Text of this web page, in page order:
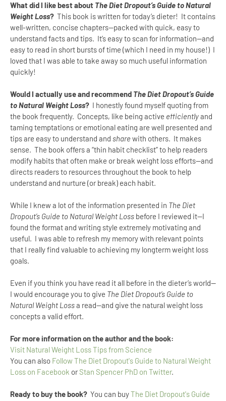
What did I like best about The Diet Dropout’s Guide to Natural
Weight Loss? This book is written for today’s dieter! It contains
well-written, concise chapters--packed with quick, easy to
understand facts and tips. It’s easy to scan for information--and
easy to read in short bursts of time (which I need in my house!) I
loved that I was able to take away so much useful information
quickly!
Would I actually use and recommend The Diet Dropout’s Guide
to Natural Weight Loss? I honestly found myself quoting from
the book frequently. Concepts, like being active efficientlyand
taming temptations or emotional eating are well presented and
tips are easy to understand and share with others. It makes
sense. The book offers a “thin habit checklist” to help readers
modify habits that often make or break weight loss efforts--and
directs readers to resources throughout the book to help
understand and nurture (or break) each habit.
While I knew a lot of the information presented in The Diet
Dropout’s Guide to Natural Weight Loss before I reviewed it--I
found the format and writing style extremely motivating and
useful. I was able to refresh my memory with relevant points
that I really find valuable to achieving my longterm weight loss
goals.
Even if you think you have read it all before in the dieter’s world--
I would encourage you to give The Diet Dropout’s Guide to
Natural Weight Lossa read--and give the natural weight loss
concepts a valid effort.
For more information on the author and the book:
Visit Natural Weight Loss Tips from Science
You can also Follow The Diet Dropout's Guide to Natural Weight
Loss on Facebook or Stan Spencer PhD on Twitter.
Ready to buy the book? You can buyThe Diet Dropout's Guide